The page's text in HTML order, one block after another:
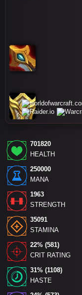
701820
HEALTH
250000
MANA
1963
STRENGTH
35091
STAMINA
22% (581)
CRIT RATING
31% (1108)
HASTE